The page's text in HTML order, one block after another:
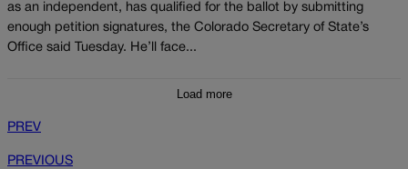
as an independent, has qualified for the ballot by submitting
enough petition signatures, the Colorado Secretary of State’s
Office said Tuesday. He’ll face...
Load more
PREV
PREVIOUS